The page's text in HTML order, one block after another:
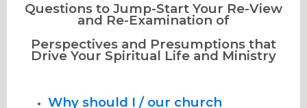
Questions to Jump-Start Your Re-View
and Re-Examination of
Perspectives and Presumptions that
Drive Your Spiritual Life and Ministry
Why should I / our church